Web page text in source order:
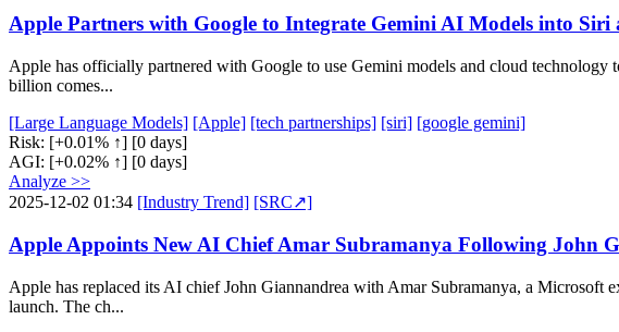
Apple Partners with Google to Integrate Gemini AI Models into Siri
Apple has officially partnered with Google to use Gemini models and cloud
billion comes...
[Large Language Models] [Apple] [tech partnerships] [siri] [google gemini]
Risk: [+0.01% ↑] [0 days]
AGI: [+0.02% ↑] [0 days]
Analyze >>
2025-12-02 01:34 [Industry Trend] [SRC↗]
Apple Appoints New AI Chief Amar Subramanya Following John
Apple has replaced its AI chief John Giannandrea with Amar Subramanya, a
launch. The ch...